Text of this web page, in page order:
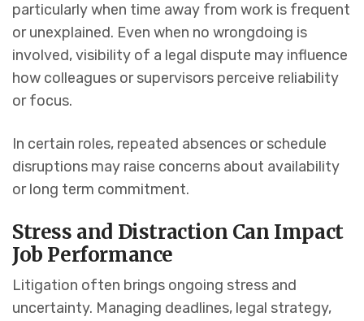
particularly when time away from work is frequent
or unexplained. Even when no wrongdoing is
involved, visibility of a legal dispute may influence
how colleagues or supervisors perceive reliability
or focus.
In certain roles, repeated absences or schedule
disruptions may raise concerns about availability
or long term commitment.
Stress and Distraction Can Impact
Job Performance
Litigation often brings ongoing stress and
uncertainty. Managing deadlines, legal strategy,